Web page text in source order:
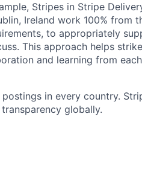
Stripes in Stripe
Ireland work 100% from
to appropriately
This approach helps
and learning from
in every country.
globally.